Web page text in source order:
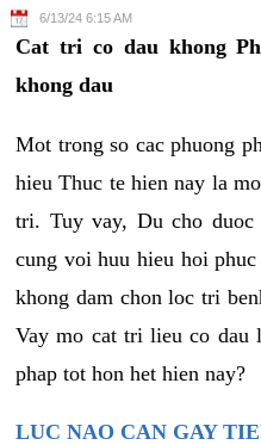
6/13/24 6:15 AM
Cat tri co dau khong
khong dau
Mot trong so cac phuong
hieu Thuc te hien nay la
tri. Tuy vay, Du cho
cung voi huu hieu hoi
khong dam chon loc tri
Vay mo cat tri lieu co dau
phap tot hon het hien nay?
LUC NAO CAN GAY